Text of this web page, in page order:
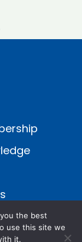
the best
use this site we
it.